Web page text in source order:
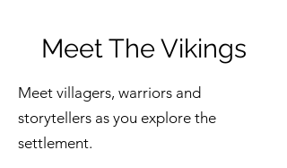
Meet The Vikings
Meet villagers, warriors and
storytellers as you explore the
settlement.